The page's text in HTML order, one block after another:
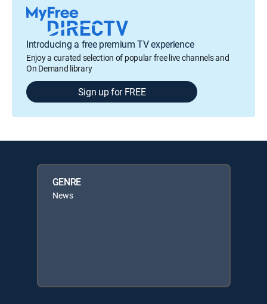
Introducing a free premium TV experience
Enjoy a curated selection of popular free live channels and
On Demand library
Sign up for FREE
GENRE
News